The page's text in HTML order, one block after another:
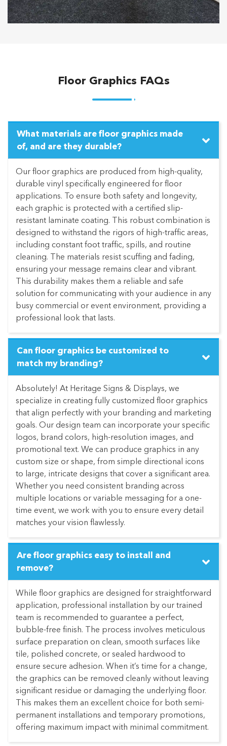
Floor Graphics FAQs
What materials are floor graphics made
of, and are they durable?
Our floor graphics are produced from high-quality,
durable vinyl specifically engineered for floor
applications. To ensure both safety and longevity,
each graphic is protected with a certified slip-
resistant laminate coating. This robust combination is
designed to withstand the rigors of high-traffic areas,
including constant foot traffic, spills, and routine
cleaning. The materials resist scuffing and fading,
ensuring your message remains clear and vibrant.
This durability makes them a reliable and safe
solution for communicating with your audience in any
busy commercial or event environment, providing a
professional look that lasts.
Can floor graphics be customized to
match my branding?
Absolutely! At Heritage Signs & Displays, we
specialize in creating fully customized floor graphics
that align perfectly with your branding and marketing
goals. Our design team can incorporate your specific
logos, brand colors, high-resolution images, and
promotional text. We can produce graphics in any
custom size or shape, from simple directional icons
to large, intricate designs that cover a significant area.
Whether you need consistent branding across
multiple locations or variable messaging for a one-
time event, we work with you to ensure every detail
matches your vision flawlessly.
Are floor graphics easy to install and
remove?
While floor graphics are designed for straightforward
application, professional installation by our trained
team is recommended to guarantee a perfect,
bubble-free finish. The process involves meticulous
surface preparation on clean, smooth surfaces like
tile, polished concrete, or sealed hardwood to
ensure secure adhesion. When it’s time for a change,
the graphics can be removed cleanly without leaving
significant residue or damaging the underlying floor.
This makes them an excellent choice for both semi-
permanent installations and temporary promotions,
offering maximum impact with minimal commitment.